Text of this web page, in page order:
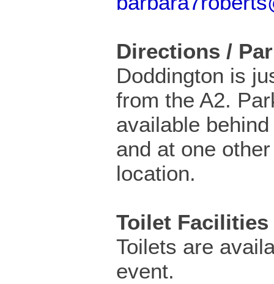
Directions /
Doddington is
from the A2.
available
and at one
location.
Toilet Facilities
Toilets are
event.